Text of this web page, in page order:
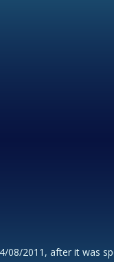
08/2011, after it was